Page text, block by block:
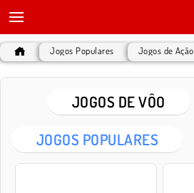
Jogos Populares Jogos de Ação
JOGOS DE VÔO
JOGOS POPULARES